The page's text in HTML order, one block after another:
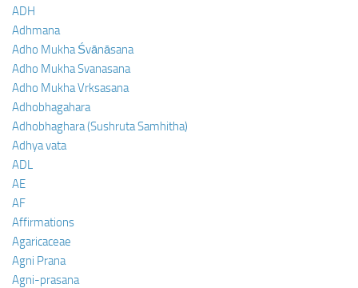
ADH
Adhmana
Adho Mukha Śvānāsana
Adho Mukha Svanasana
Adho Mukha Vrksasana
Adhobhagahara
Adhobhaghara (Sushruta Samhitha)
Adhya vata
ADL
AE
AF
Affirmations
Agaricaceae
Agni Prana
Agni-prasana